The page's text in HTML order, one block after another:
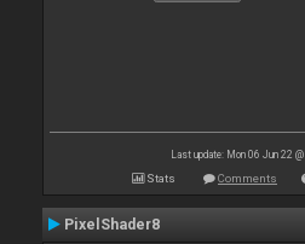
Last update: Mon 06 Jun 22
Stats Comments
PixelShader8